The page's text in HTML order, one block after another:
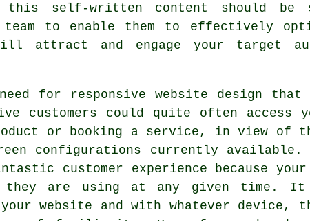
this self-written content should be
team to enable them to effectively
attract and engage your target
for responsive website design that
customers could quite often access
or booking a service, in view of
configurations currently available.
customer experience because
they are using at any given time. It
your website and with whatever device,